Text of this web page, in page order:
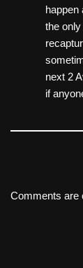
happen
the
next 2
if
Comments are